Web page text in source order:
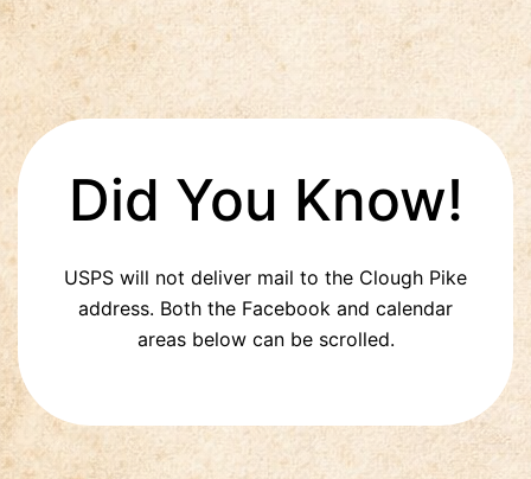
Did You Know!
USPS will not deliver mail to the Clough Pike
address. Both the Facebook and calendar
areas below can be scrolled.